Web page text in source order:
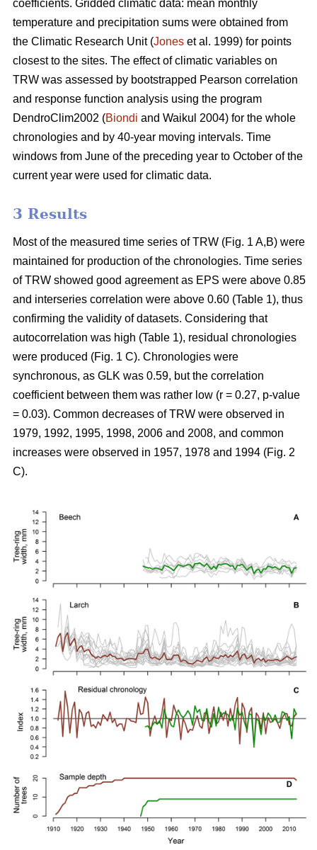
coefficients. Gridded climatic data: mean monthly
temperature and precipitation sums were obtained from
the Climatic Research Unit (Jones et al. 1999) for points
closest to the sites. The effect of climatic variables on
TRW was assessed by bootstrapped Pearson correlation
and response function analysis using the program
DendroClim2002 (Biondi and Waikul 2004) for the whole
chronologies and by 40-year moving intervals. Time
windows from June of the preceding year to October of the
current year were used for climatic data.
3 Results
Most of the measured time series of TRW (Fig. 1 A,B) were
maintained for production of the chronologies. Time series
of TRW showed good agreement as EPS were above 0.85
and interseries correlation were above 0.60 (Table 1), thus
confirming the validity of datasets. Considering that
autocorrelation was high (Table 1), residual chronologies
were produced (Fig. 1 C). Chronologies were
synchronous, as GLK was 0.59, but the correlation
coefficient between them was rather low (r = 0.27, p-value
= 0.03). Common decreases of TRW were observed in
1979, 1992, 1995, 1998, 2006 and 2008, and common
increases were observed in 1957, 1978 and 1994 (Fig. 2
C).